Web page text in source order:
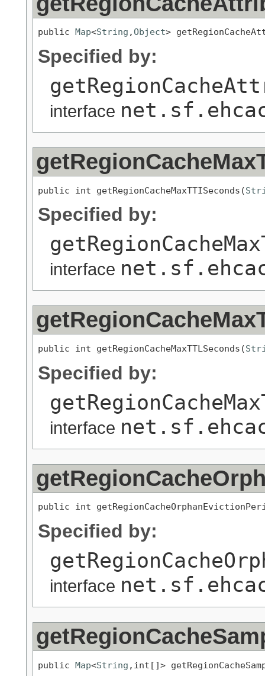
public Map<String ,Object>
Specified by:
interface
public int getRegionCacheMaxTTISeconds(
Specified by:
interface
public int getRegionCacheMaxTTLSeconds(
Specified by:
interface
public int
Specified by:
interface
public Map<String ,int[]>